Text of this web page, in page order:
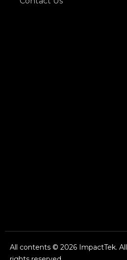
All contents © 2026 ImpactTek. All